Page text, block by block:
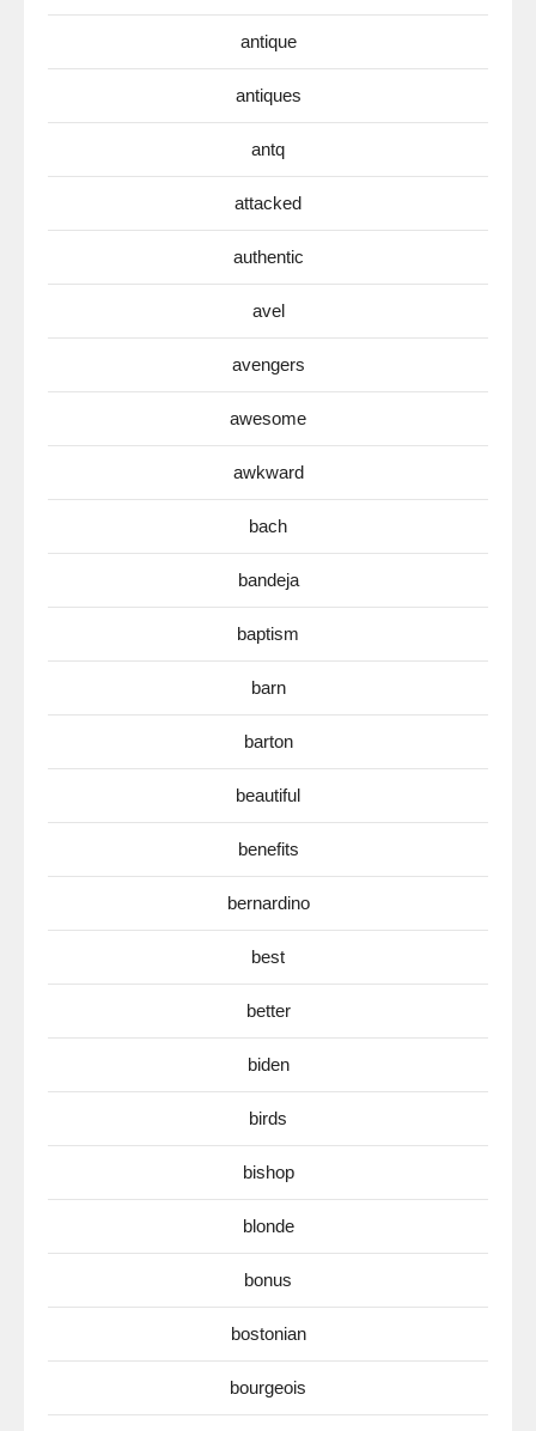
antique
antiques
antq
attacked
authentic
avel
avengers
awesome
awkward
bach
bandeja
baptism
barn
barton
beautiful
benefits
bernardino
best
better
biden
birds
bishop
blonde
bonus
bostonian
bourgeois